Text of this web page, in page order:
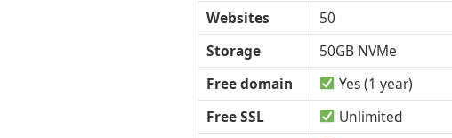
Websites
50
Storage
50GB NVMe
Free domain
Yes (1 year)
Free SSL
Unlimited